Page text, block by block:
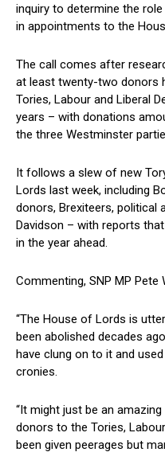
inquiry to determine the
in appointments to the
The call comes after
at least twenty-two donors
Tories, Labour and Liberal
years – with donations
the three Westminster
It follows a slew of new
Lords last week, including
donors, Brexiteers, political
Davidson – with reports
in the year ahead.
Commenting, SNP MP Pete
“The House of Lords is
been abolished decades
have clung on to it and
cronies.
“It might just be an
donors to the Tories,
been given peerages but